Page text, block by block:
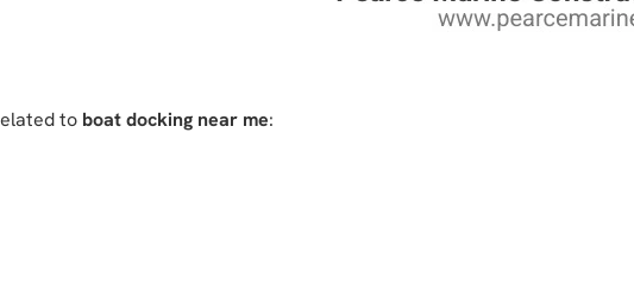
to boat docking near me: